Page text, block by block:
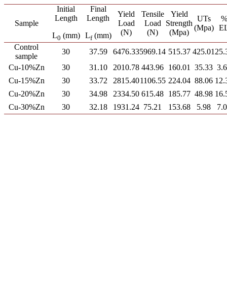
Sample
Initial
Length
L0 (mm)
Final
Length
Lf(mm)
Yield
Load
(N)
Tensile
Load
(N)
Yield
Strength
(Mpa)
UTs
(Mpa)
%
Control
sample
30 37.59 6476.335969.14 515.37 425.01
Cu-10%Zn
30 31.10 2010.78 443.96 160.01 35.33
Cu-15%Zn
30 33.72 2815.401106.55 224.04 88.06
Cu-20%Zn
30 34.98 2334.50 615.48 185.77 48.98
Cu-30%Zn
30 32.18 1931.24 75.21 153.68 5.98